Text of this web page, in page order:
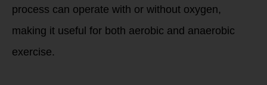
process can operate with or without oxygen,
making it useful for both aerobic and anaerobic
exercise.